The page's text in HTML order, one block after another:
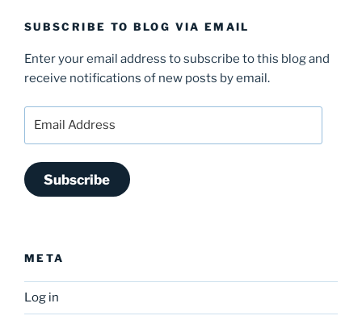
SUBSCRIBE TO BLOG VIA EMAIL
Enter your email address to subscribe to this blog and
receive notifications of new posts by email.
Subscribe
META
Log in